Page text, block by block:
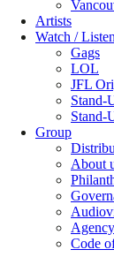
Artists
Watch / Listen
Gags
LOL
JFL
Stand-
Stand-
Group
About
Agency
Code